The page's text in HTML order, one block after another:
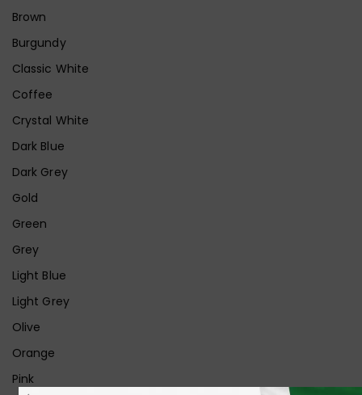
Brown
Burgundy
Classic White
Coffee
Crystal White
Dark Blue
Dark Grey
Gold
Green
Grey
Light Blue
Light Grey
Olive
Orange
Pink